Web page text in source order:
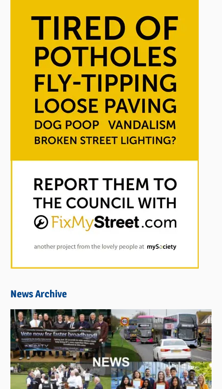
News Archive